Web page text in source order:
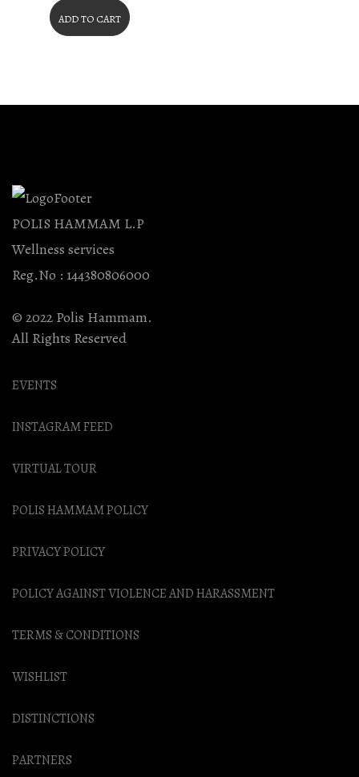
ADD TO CART
POLIS HAMMAM L.P
Wellness services
Reg.No : 144380806000
© 2022 Polis Hammam.
All Rights Reserved
EVENTS
INSTAGRAM FEED
VIRTUAL TOUR
POLIS HAMMAM POLICY
PRIVACY POLICY
POLICY AGAINST VIOLENCE AND HARASSMENT
TERMS & CONDITIONS
WISHLIST
DISTINCTIONS
PARTNERS